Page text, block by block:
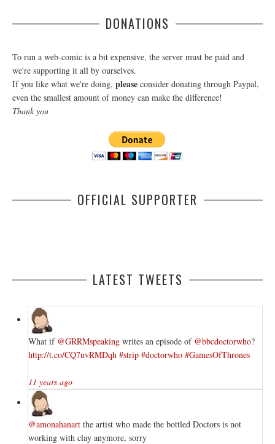
DONATIONS
To run a web-comic is a bit expensive, the server must be paid and
we're supporting it all by ourselves.
If you like what we're doing, please consider donating through Paypal,
even the smallest amount of money can make the difference!
Thank you
OFFICIAL SUPPORTER
LATEST TWEETS
What if @GRRMspeaking writes an episode of @bbcdoctorwho?
http://t.co/CQ7uvRMDqh #strip #doctorwho #GamesOfThrones
11 years ago
@amonahanart the artist who made the bottled Doctors is not
working with clay anymore, sorry